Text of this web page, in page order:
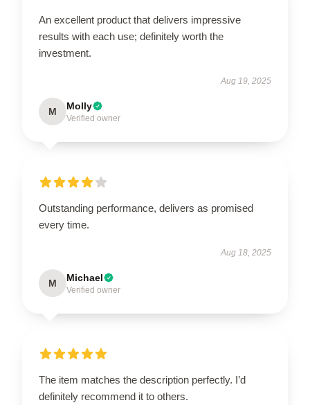
An excellent product that delivers impressive
results with each use; definitely worth the
investment.
Aug 19, 2025
M Molly
Verified owner
Outstanding performance, delivers as promised
every time.
Aug 18, 2025
M Michael
Verified owner
The item matches the description perfectly. I’d
definitely recommend it to others.